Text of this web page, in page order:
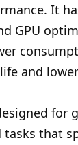
It
GPU
and
for
that